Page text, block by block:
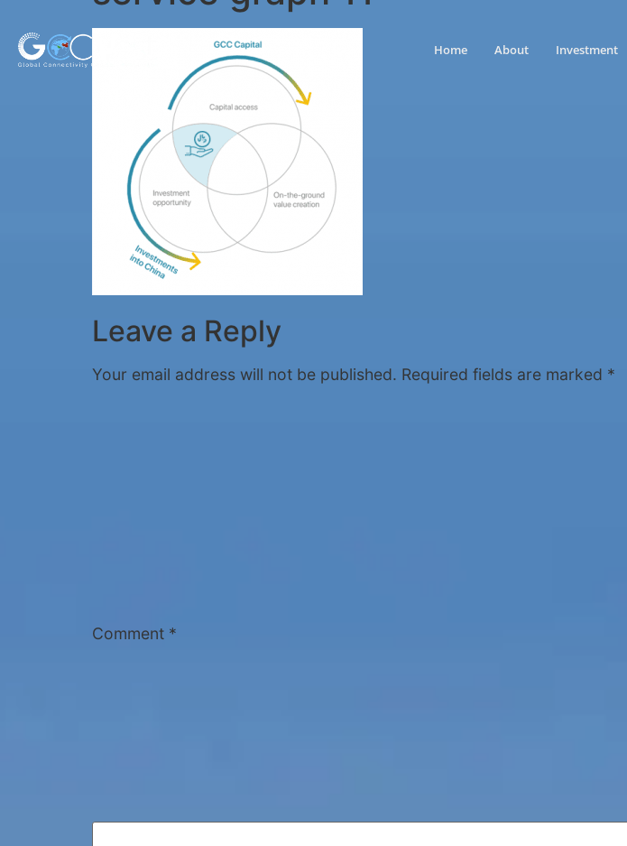
Home About Investment
Leave a Reply
Your email address will not be published. Required fields are marked *
Comment *